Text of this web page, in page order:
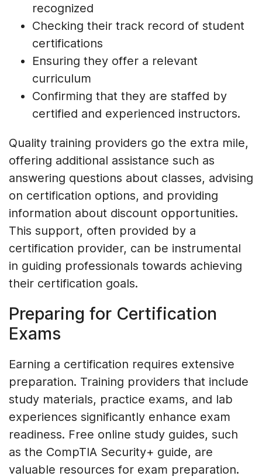
recognized
Checking their track record of student
certifications
Ensuring they offer a relevant
curriculum
Confirming that they are staffed by
certified and experienced instructors.
Quality training providers go the extra mile,
offering additional assistance such as
answering questions about classes, advising
on certification options, and providing
information about discount opportunities.
This support, often provided by a
certification provider, can be instrumental
in guiding professionals towards achieving
their certification goals.
Preparing for Certification
Exams
Earning a certification requires extensive
preparation. Training providers that include
study materials, practice exams, and lab
experiences significantly enhance exam
readiness. Free online study guides, such
as the CompTIA Security+ guide, are
valuable resources for exam preparation.